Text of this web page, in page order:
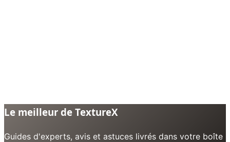
Le meilleur de TextureX
Guides d'experts, avis et astuces livrés dans votre boîte